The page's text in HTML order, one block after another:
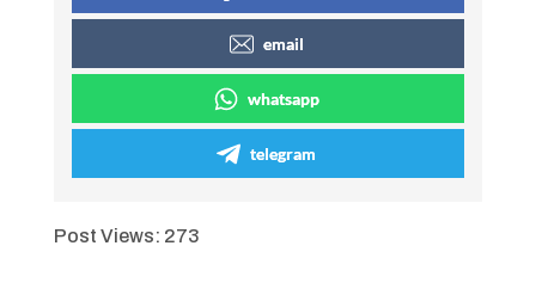
email
whatsapp
telegram
Post Views: 273